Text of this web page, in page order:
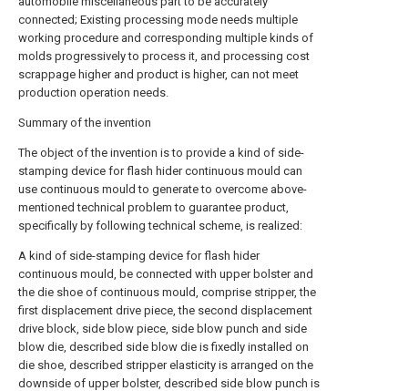
connected; Existing processing mode needs multiple
working procedure and corresponding multiple kinds of
molds progressively to process it, and processing cost
scrappage higher and product is higher, can not meet
production operation needs.
Summary of the invention
The object of the invention is to provide a kind of side-
stamping device for flash hider continuous mould can
use continuous mould to generate to overcome above-
mentioned technical problem to guarantee product,
specifically by following technical scheme, is realized:
A kind of side-stamping device for flash hider
continuous mould, be connected with upper bolster and
the die shoe of continuous mould, comprise stripper, the
first displacement drive piece, the second displacement
drive block, side blow piece, side blow punch and side
blow die, described side blow die is fixedly installed on
die shoe, described stripper elasticity is arranged on the
downside of upper bolster, described side blow punch is